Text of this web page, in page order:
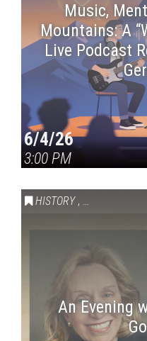
Music,
Mountains: A
Live Podcast
6/4/26
3:00 PM
HISTORY , VAIL
An Evening